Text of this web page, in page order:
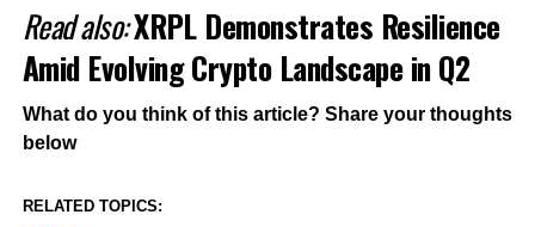
Read also:XRPL Demonstrates Resilience
Amid Evolving Crypto Landscape in Q2
What do you think of this article? Share your thoughts
below
RELATED TOPICS: